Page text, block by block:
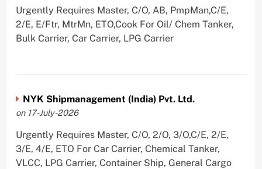
Urgently Requires Master, C/O, AB, PmpMan,C/E,
2/E, E/Ftr, MtrMn, ETO,Cook For Oil/ Chem Tanker,
Bulk Carrier, Car Carrier, LPG Carrier
NYK Shipmanagement (India) Pvt. Ltd.
on 17-July-2026
Urgently Requires Master, C/O, 2/O, 3/O,C/E, 2/E,
3/E, 4/E, ETO For Car Carrier, Chemical Tanker,
VLCC, LPG Carrier, Container Ship, General Cargo